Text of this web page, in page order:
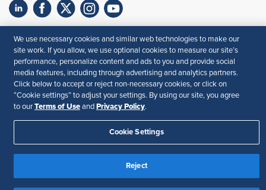
Feedback
Your Privacy Choices
Terms of Use
Accessibility
Privacy Policy
We use necessary cookies and similar web technologies to make our
site work. If you allow, we use optional cookies to measure our site’s
performance, personalize content and ads to you and provide social
media features, including through advertising and analytics partners.
Click below to accept or reject non-necessary cookies, or click on
“Cookie settings” to adjust your settings. By using our site, you agree
to our Terms of Use and Privacy Policy.
Cookie Settings
Reject